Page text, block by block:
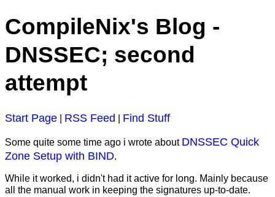
CompileNix's Blog -
DNSSEC; second
attempt
Start Page RSS Feed Find Stuff
Some quite some time ago i wrote about DNSSEC Quick
Zone Setup with BIND.
While it worked, i didn't had it active for long. Mainly because
all the manual work in keeping the signatures up-to-date.